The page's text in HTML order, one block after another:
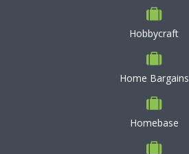
Hobbycraft
Home Bargains
Homebase